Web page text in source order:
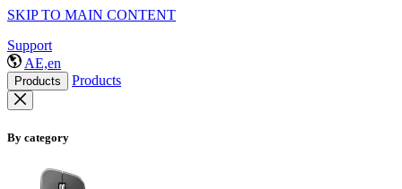
SKIP TO MAIN CONTENT
Support
AE,en
Products Products
By category